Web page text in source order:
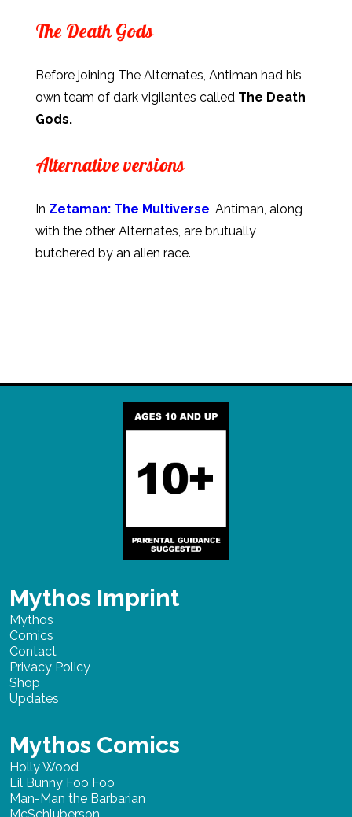
The Death Gods
Before joining The Alternates, Antiman had his
own team of dark vigilantes called The Death
Gods.
Alternative versions
In Zetaman: The Multiverse, Antiman, along
with the other Alternates, are brutually
butchered by an alien race.
Mythos Imprint
Mythos
Comics
Contact
Privacy Policy
Shop
Updates
Mythos Comics
Holly Wood
Lil Bunny Foo Foo
Man-Man the Barbarian